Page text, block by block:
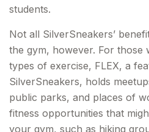
students.
Not all SilverSneakers’
the gym, however. For
types of exercise, FLEX, a
SilverSneakers, holds
public parks, and places of
fitness opportunities that
your gym, such as hiking